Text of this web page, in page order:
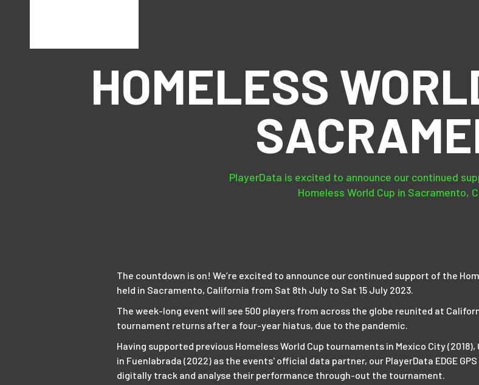
HOMELESS
PlayerData is excited to announce our continued
Homeless World Cup in Sacramento,
The countdown is on! We’re excited to announce our continued support of the
held in Sacramento, California from Sat 8th July to Sat 15 July 2023.
The week-long event will see 500 players from across the globe reunited at
tournament returns after a four-year hiatus, due to the pandemic.
Having supported previous Homeless World Cup tournaments in Mexico City
in Fuenlabrada (2022) as the events' official data partner, our PlayerData EDGE
digitally track and analyse their performance through-out the tournament.